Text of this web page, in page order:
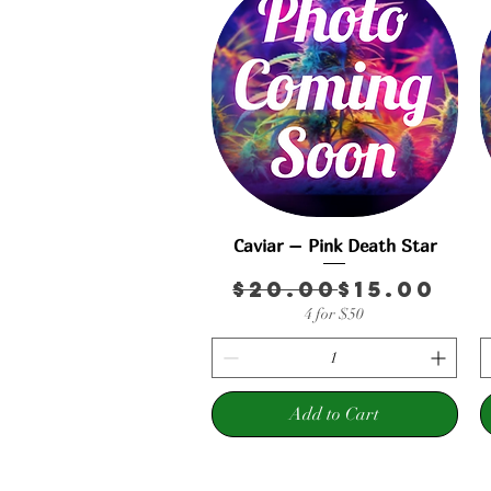
Quick View
Caviar – Pink Death Star
Regular
$20.00Sale
$15.00
4 for $50
Add to Cart